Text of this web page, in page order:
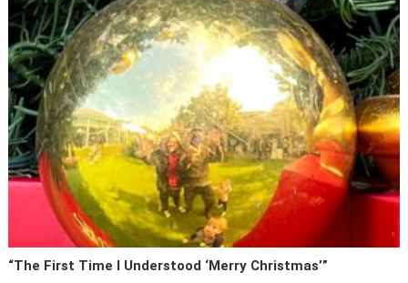
“The First Time I Understood ‘Merry Christmas’”